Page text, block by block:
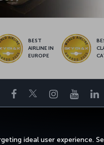
ideal user experience.
BEST
AIRLINE IN
EUROPE
Facebook
TwitterInstagram